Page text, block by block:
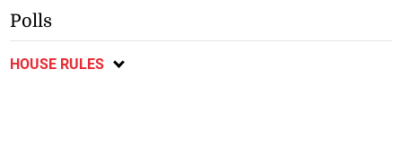
Polls
HOUSE RULES